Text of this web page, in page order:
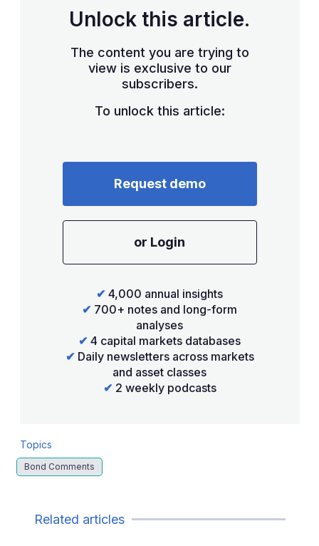
Unlock this article.
The content you are trying to
view is exclusive to our
subscribers.
To unlock this article:
Request demo
or Login
✔ 4,000 annual insights
✔ 700+ notes and long-form
analyses
✔ 4 capital markets databases
✔ Daily newsletters across markets
and asset classes
✔ 2 weekly podcasts
Topics
Bond Comments
Related articles